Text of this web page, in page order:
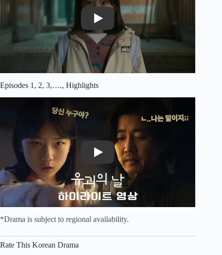
Play
Episodes 1, 2, 3,…., Highlights
Play
*Drama is subject to regional availability.
Rate This Korean Drama